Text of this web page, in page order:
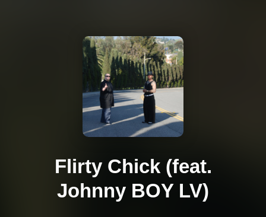
Flirty Chick (feat.
Johnny BOY LV)